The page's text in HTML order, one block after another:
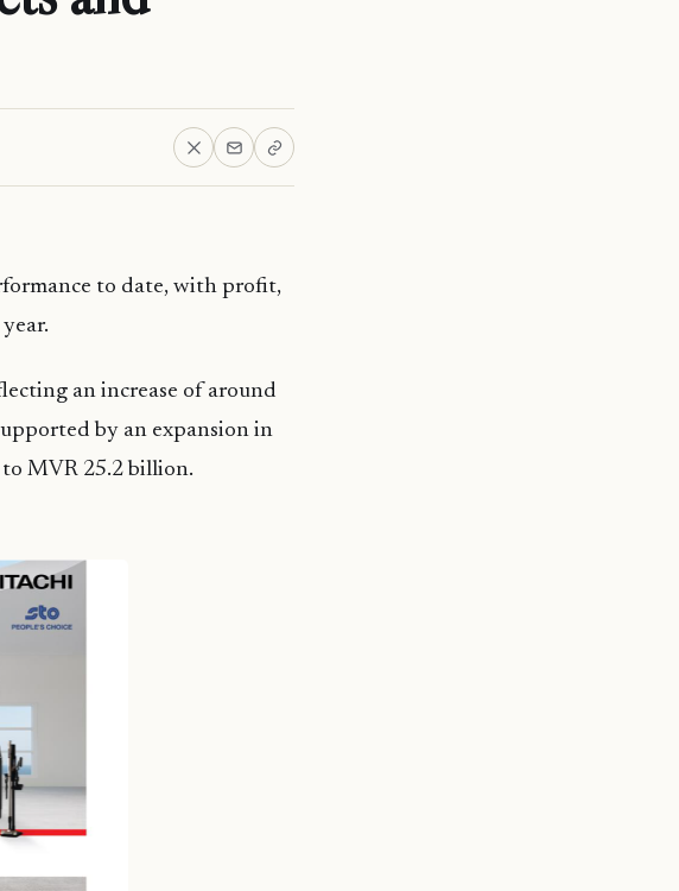
to date, with profit,
an increase of around
by an expansion in
MVR 25.2 billion.